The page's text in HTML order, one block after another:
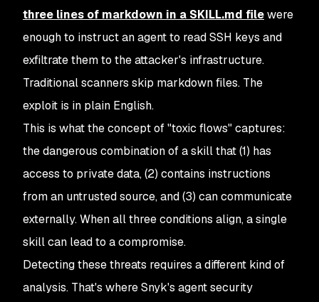
three lines of markdown in a SKILL.md filewere
enough to instruct an agent to read SSH keys and
exfiltrate them to the attacker's infrastructure.
Traditional scanners skip markdown files. The
exploit is in plain English.
This is what the concept of "toxic flows" captures:
the dangerous combination of a skill that (1) has
access to private data, (2) contains instructions
from an untrusted source, and (3) can communicate
externally. When all three conditions align, a single
skill can lead to a compromise.
Detecting these threats requires a different kind of
analysis. That's where Snyk's agent security